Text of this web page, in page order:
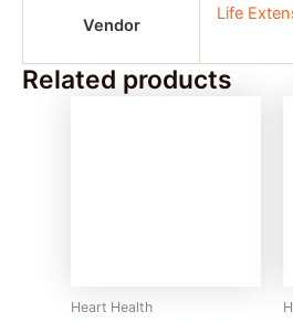
Vendor
Life
Related products
Heart Health